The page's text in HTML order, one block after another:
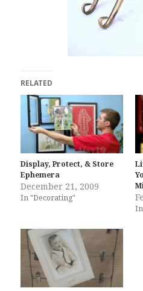
RELATED
Display, Protect, & Store
Ephemera
December 21, 2009
In "Decorating"